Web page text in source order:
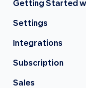
Getting Started
Settings
Integrations
Subscription
Sales